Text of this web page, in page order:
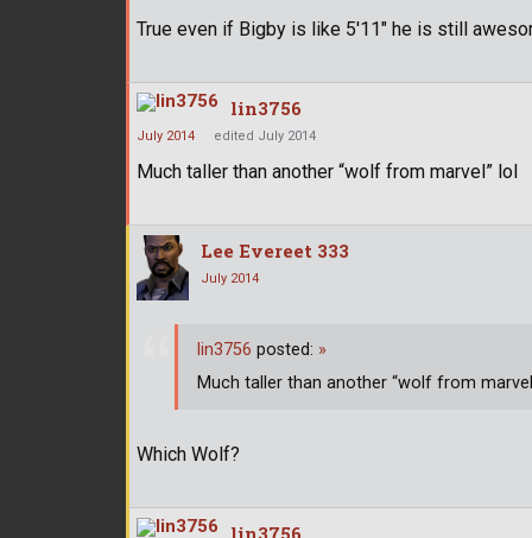
True even if Bigby is like 5'11" he is still
lin3756
July 2014 edited July 2014
Much taller than another “wolf from marvel” lol
Lee Evereet 333
July 2014
Which Wolf?
lin3756 posted: »
Much taller than another “wolf from